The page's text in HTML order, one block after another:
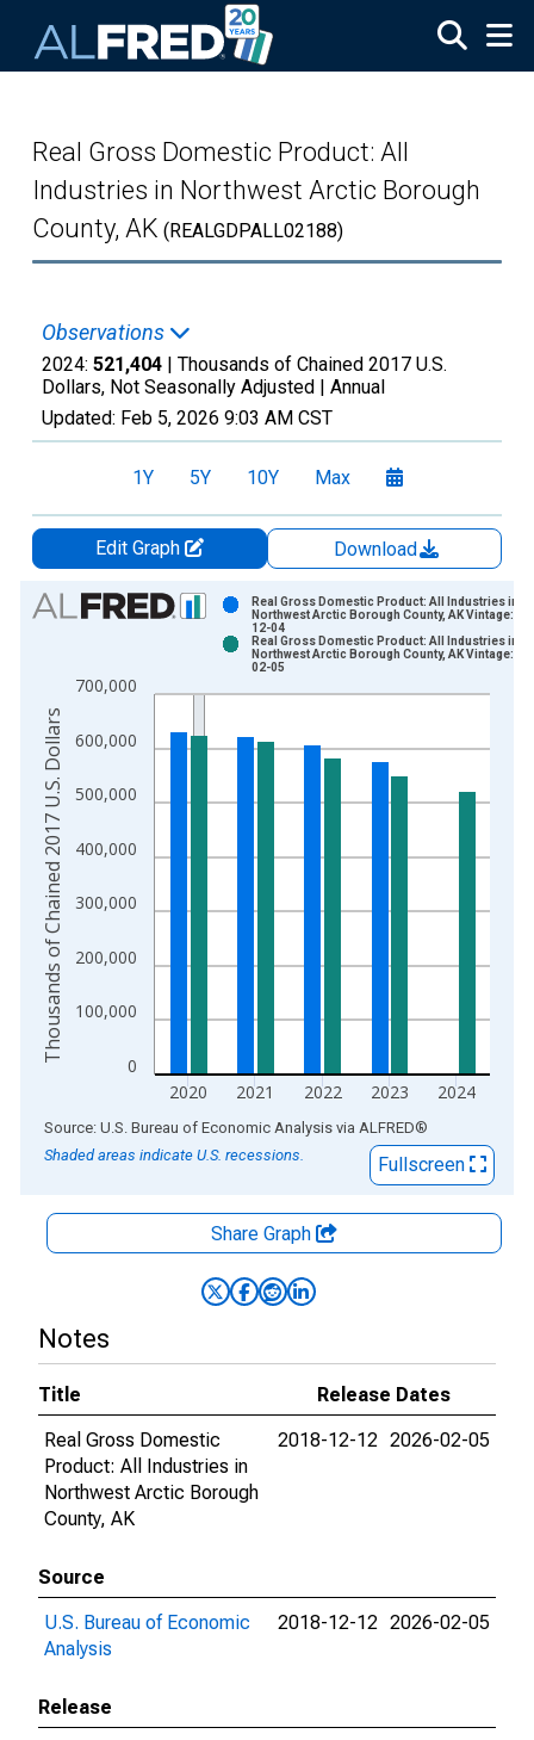
Real Gross Domestic Product: All
Industries in Northwest Arctic Borough
County, AK (REALGDPALL02188)
Observations
2024: 521,404 | Thousands of Chained 2017 U.S.
Dollars, Not Seasonally Adjusted | Annual
Updated: Feb 5, 2026 9:03 AM CST
1Y 5Y 10Y Max
Edit Graph
Download
Chart
Bar chart with 2 data series.
The chart has 1 X axis displaying xAxis. Data ranges from
The chart has 2 Y axes displaying Thousands of Chained
0
100,000
200,000
300,000
400,000
500,000
600,000
700,000
2020 2021 2022 2023 2024
Real Gross Domestic Product: All Industries in
Northwest Arctic Borough County, AK Vintage:
12-04
Real Gross Domestic Product: All Industries in
Northwest Arctic Borough County, AK Vintage:
02-05
Thousands of Chained 2017 U.S. Dollars
End of interactive chart.
Source: U.S. Bureau of Economic Analysis via ALFRED®
Shaded areas indicate U.S. recessions.
Fullscreen
Share Graph
Notes
Title
Release Dates
Real Gross Domestic
Product: All Industries in
Northwest Arctic Borough
County, AK
2018-12-12 2026-02-05
Source
U.S. Bureau of Economic
Analysis
2018-12-12 2026-02-05
Release